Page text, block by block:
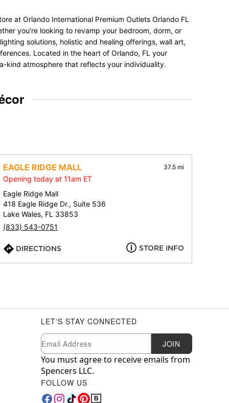
at Orlando International Premium Outlets Orlando FL
you're looking to revamp your bedroom, dorm, or
solutions, holistic and healing offerings, wall art,
Located in the heart of Orlando, FL your
kind atmosphere that reflects your individuality.
EAGLE RIDGE MALL 37.5 mi
Opening today at 11am ET
Eagle Ridge Mall
418 Eagle Ridge Dr., Suite 536
Lake Wales, FL 33853
(833) 543-0751
DIRECTIONS STORE INFO
LET'S STAY CONNECTED
Newsletter Subscription
Email JOIN
You must agree to receive emails from
Spencers LLC.
FOLLOW US